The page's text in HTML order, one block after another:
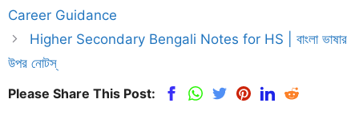
Career Guidance
Higher Secondary Bengali Notes for HS | বাংলা ভাষার
উপর নোটস্
Please Share This Post: